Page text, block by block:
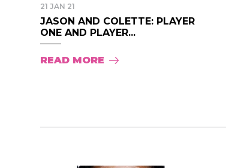
21 JAN 21
JASON AND COLETTE: PLAYER
ONE AND PLAYER...
READ MORE